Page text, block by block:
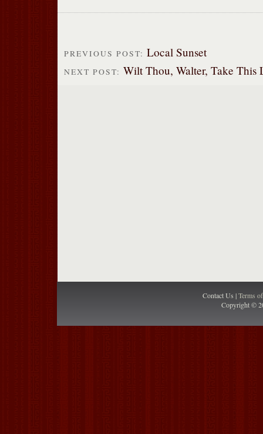
PREVIOUS POST: Local Sunset
NEXT POST: Wilt Thou, Walter, Take This
Contact Us |Terms
Copyright ©